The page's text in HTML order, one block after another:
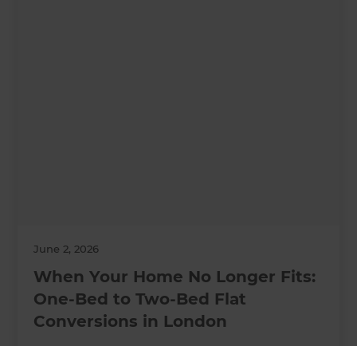
June 2, 2026
When Your Home No Longer Fits:
One-Bed to Two-Bed Flat
Conversions in London